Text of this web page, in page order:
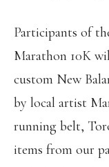
Participants of
Marathon 10K
custom New
by local artist
running belt,
items from our